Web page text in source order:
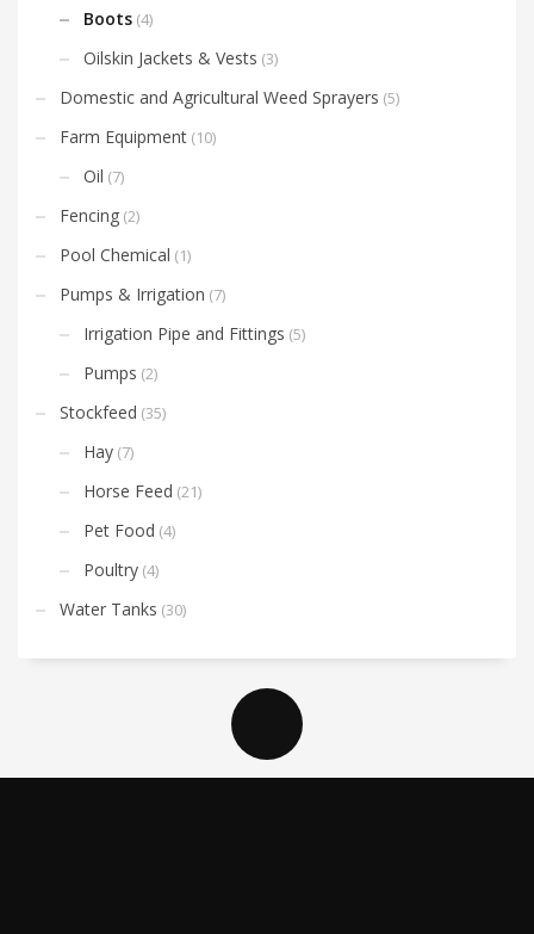
Boots (4)
Oilskin Jackets & Vests (3)
Domestic and Agricultural Weed Sprayers (5)
Farm Equipment (10)
Oil (7)
Fencing (2)
Pool Chemical (1)
Pumps & Irrigation (7)
Irrigation Pipe and Fittings (5)
Pumps (2)
Stockfeed (35)
Hay (7)
Horse Feed (21)
Pet Food (4)
Poultry (4)
Water Tanks (30)